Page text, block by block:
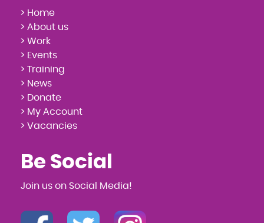
> Home
> About us
> Work
> Events
> Training
> News
> Donate
> My Account
> Vacancies
Be Social
Join us on Social Media!